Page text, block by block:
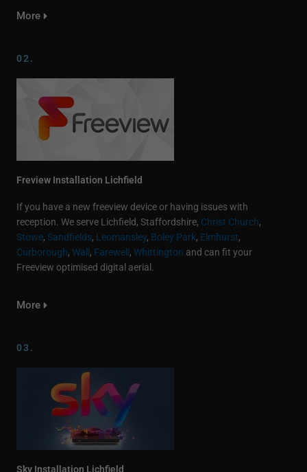
More
02.
Freview Installation Lichfield
If you have a new freeview device or having issues with
reception. We serve Lichfield, Staffordshire, Christ Church,
Stowe, Sandfields, Leomansley, Boley Park, Elmhurst,
Curborough, Wall , Farewell , Whittington and can fit your
Freeview optimised digital aerial.
More
03.
Sky Installation Lichfield